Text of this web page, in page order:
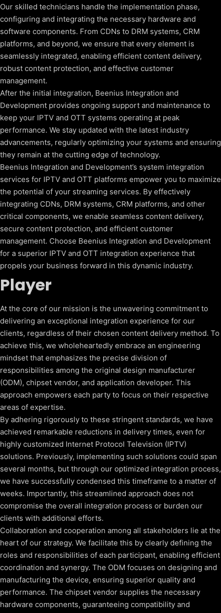
Our skilled technicians handle the implementation phase,
configuring and integrating the necessary hardware and
software components. From CDNs to DRM systems, CRM
platforms, and beyond, we ensure that every element is
seamlessly integrated, enabling efficient content delivery,
robust content protection, and effective customer
management.
After the initial integration, Beenius Integration and
Development provides ongoing support and maintenance to
keep your IPTV and OTT systems operating at peak
performance. We stay updated with the latest industry
advancements, regularly optimizing your systems and ensuring
they remain at the cutting edge of technology.
Beenius Integration and Development’s system integration
services for IPTV and OTT platforms empower you to maximize
the potential of your streaming services. By effectively
integrating CDNs, DRM systems, CRM platforms, and other
critical components, we enable seamless content delivery,
secure content protection, and efficient customer
management. Choose Beenius Integration and Development
for a superior IPTV and OTT integration experience that
propels your business forward in this dynamic industry.
Player
At the core of our mission is the unwavering commitment to
delivering an exceptional integration experience for our
clients, regardless of their chosen content delivery method. To
achieve this, we wholeheartedly embrace an engineering
mindset that emphasizes the precise division of
responsibilities among the original design manufacturer
(ODM), chipset vendor, and application developer. This
approach empowers each party to focus on their respective
areas of expertise.
By adhering rigorously to these stringent standards, we have
achieved remarkable reductions in delivery times, even for
highly customized Internet Protocol Television (IPTV)
solutions. Previously, implementing such solutions could span
several months, but through our optimized integration process,
we have successfully condensed this timeframe to a matter of
weeks. Importantly, this streamlined approach does not
compromise the overall integration process or burden our
clients with additional efforts.
Collaboration and cooperation among all stakeholders lie at the
heart of our strategy. We facilitate this by clearly defining the
roles and responsibilities of each participant, enabling efficient
coordination and synergy. The ODM focuses on designing and
manufacturing the device, ensuring superior quality and
performance. The chipset vendor supplies the necessary
hardware components, guaranteeing compatibility and